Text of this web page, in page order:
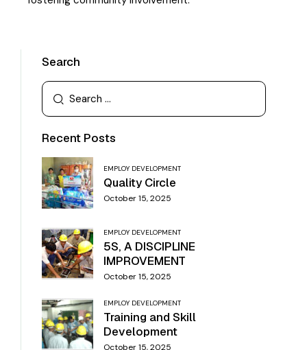
Search
Recent Posts
EMPLOY DEVELOPMENT
Quality Circle
October 15, 2025
EMPLOY DEVELOPMENT
5S, A DISCIPLINE
IMPROVEMENT
October 15, 2025
EMPLOY DEVELOPMENT
Training and Skill
Development
October 15, 2025